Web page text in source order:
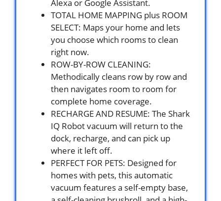
Alexa or Google Assistant.
TOTAL HOME MAPPING plus ROOM
SELECT: Maps your home and lets
you choose which rooms to clean
right now.
ROW-BY-ROW CLEANING:
Methodically cleans row by row and
then navigates room to room for
complete home coverage.
RECHARGE AND RESUME: The Shark
IQ Robot vacuum will return to the
dock, recharge, and can pick up
where it left off.
PERFECT FOR PETS: Designed for
homes with pets, this automatic
vacuum features a self-empty base,